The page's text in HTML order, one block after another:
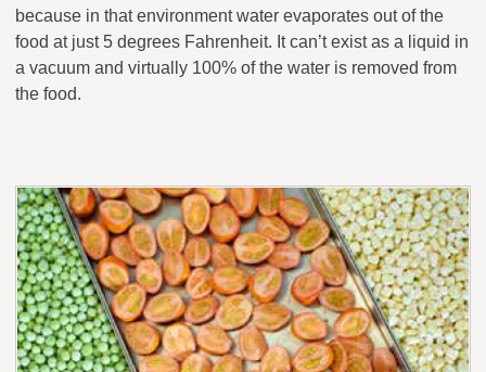
because in that environment water evaporates out of the
food at just 5 degrees Fahrenheit. It can’t exist as a liquid in
a vacuum and virtually 100% of the water is removed from
the food.